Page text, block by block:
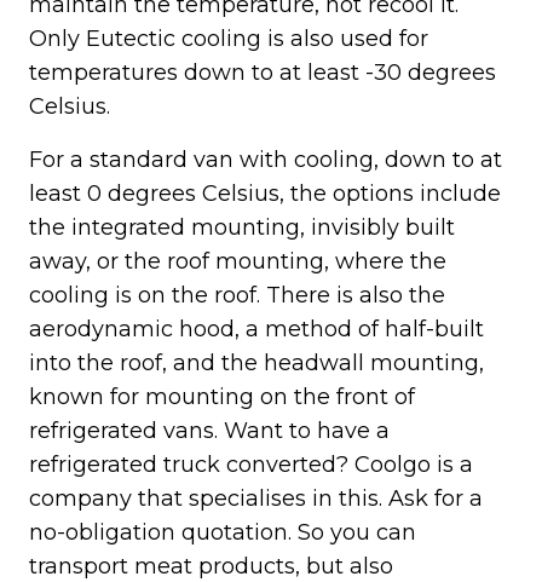
Only Eutectic cooling is also used for
temperatures down to at least -30 degrees
Celsius.
For a standard van with cooling, down to at
least 0 degrees Celsius, the options include
the integrated mounting, invisibly built
away, or the roof mounting, where the
cooling is on the roof. There is also the
aerodynamic hood, a method of half-built
into the roof, and the headwall mounting,
known for mounting on the front of
refrigerated vans. Want to have a
refrigerated truck converted? Coolgo is a
company that specialises in this. Ask for a
no-obligation quotation. So you can
transport meat products, but also